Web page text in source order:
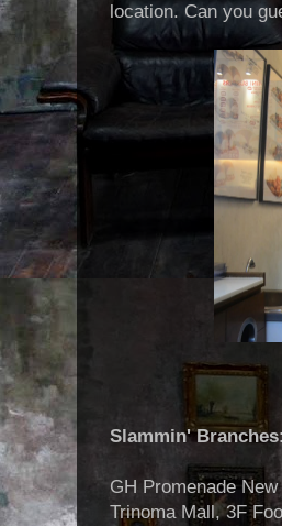
location. Can you
Slammin' Branches:
GH Promenade
Trinoma Mall, 3F